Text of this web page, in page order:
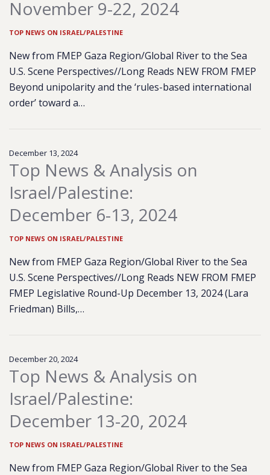
November 9-22, 2024
TOP NEWS ON ISRAEL/PALESTINE
New from FMEP Gaza Region/Global River to the Sea
U.S. Scene Perspectives//Long Reads NEW FROM FMEP
Beyond unipolarity and the ‘rules-based international
order’ toward a…
December 13, 2024
Top News & Analysis on
Israel/Palestine:
December 6-13, 2024
TOP NEWS ON ISRAEL/PALESTINE
New from FMEP Gaza Region/Global River to the Sea
U.S. Scene Perspectives//Long Reads NEW FROM FMEP
FMEP Legislative Round-Up December 13, 2024 (Lara
Friedman) Bills,…
December 20, 2024
Top News & Analysis on
Israel/Palestine:
December 13-20, 2024
TOP NEWS ON ISRAEL/PALESTINE
New from FMEP Gaza Region/Global River to the Sea